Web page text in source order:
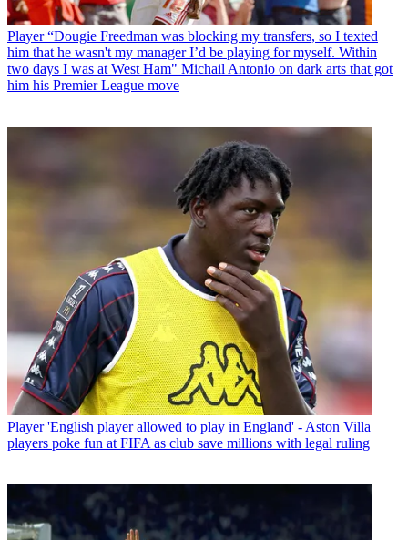
Player “Dougie Freedman was blocking my transfers, so I texted
him that he wasn't my manager I’d be playing for myself. Within
two days I was at West Ham" Michail Antonio on dark arts that got
him his Premier League move
Player 'English player allowed to play in England' - Aston Villa
players poke fun at FIFA as club save millions with legal ruling